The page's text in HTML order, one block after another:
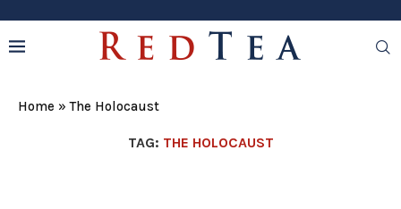
Home »The Holocaust
TAG: THE HOLOCAUST